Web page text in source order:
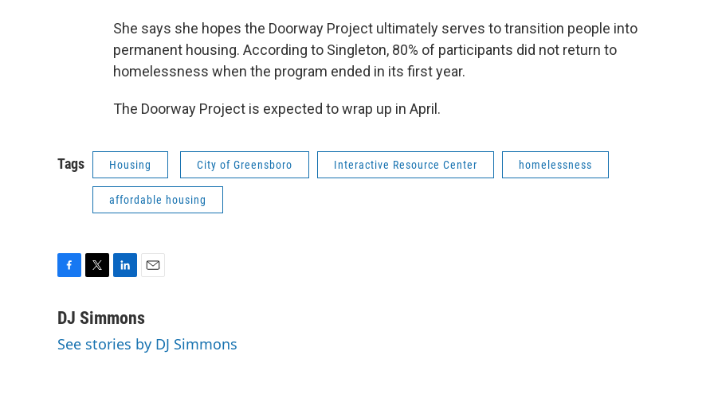
She says she hopes the Doorway Project ultimately serves to transition people into
permanent housing. According to Singleton, 80% of participants did not return to
homelessness when the program ended in its first year.
The Doorway Project is expected to wrap up in April.
Tags Housing City of Greensboro Interactive Resource Center homelessness
affordable housing
c
b
i
t
n
e
a
l
DJ Simmons
See stories by DJ Simmons